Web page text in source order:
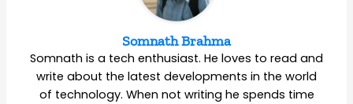
Somnath Brahma
Somnath is a tech enthusiast. He loves to read and
write about the latest developments in the world
of technology. When not writing he spends time